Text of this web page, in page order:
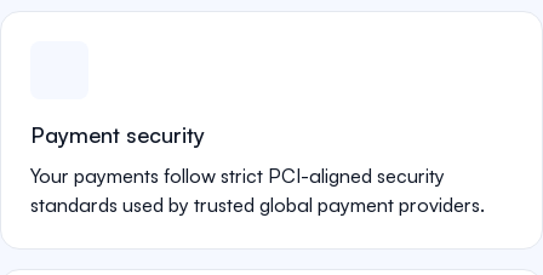
Payment security
Your payments follow strict PCI-aligned security
standards used by trusted global payment providers.